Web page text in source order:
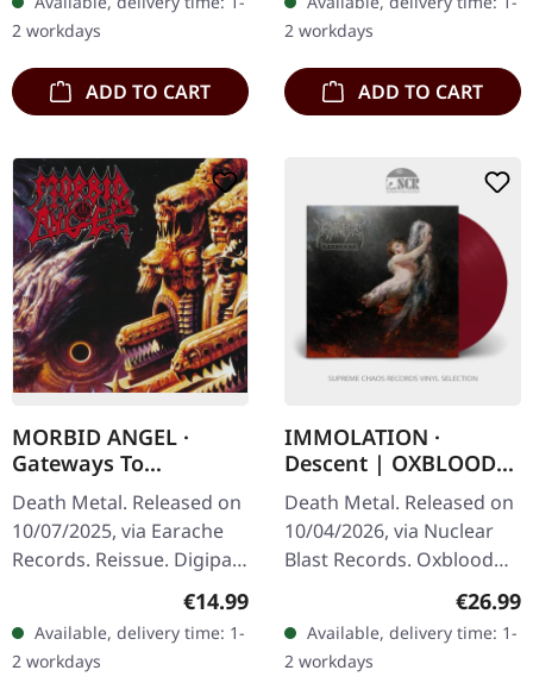
"Hail Of Bullets"…
2 workdays
ADD TO CART
returns with a vengeance
on…
2 workdays
ADD TO CART
MORBID ANGEL ·
Gateways To
Annihilation (Re-
Release) | DIGIPAK CD
Death Metal. Released on
10/07/2025, via Earache
Records. Reissue. Digipak
CD. When Morbid Angel
unleashed "Gateways To
Annihilation" in 2000,
they…
Regular price:
€14.99
Available, delivery time: 1-
2 workdays
IMMOLATION ·
Descent | OXBLOOD
LP
Death Metal. Released on
10/04/2026, via Nuclear
Blast Records. Oxblood
colored vinyl in standard
cover. When death metal
legends Immolation
unleash…
€26.99
Available, delivery time: 1-
2 workdays